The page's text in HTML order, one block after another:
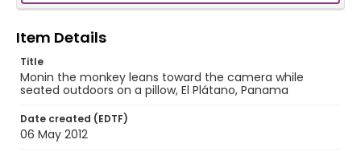
Item Details
Title
Monin the monkey leans toward the camera while
seated outdoors on a pillow, El Plátano, Panama
Date created (EDTF)
06 May 2012